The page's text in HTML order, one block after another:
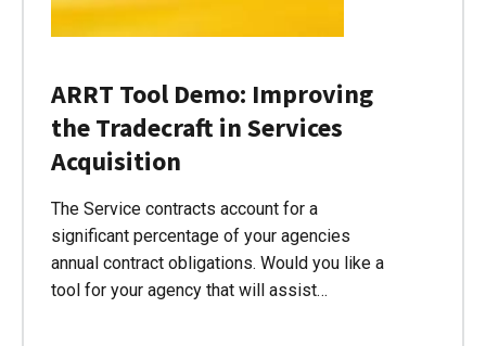
ARRT Tool Demo: Improving
the Tradecraft in Services
Acquisition
The Service contracts account for a
significant percentage of your agencies
annual contract obligations. Would you like a
tool for your agency that will assist…